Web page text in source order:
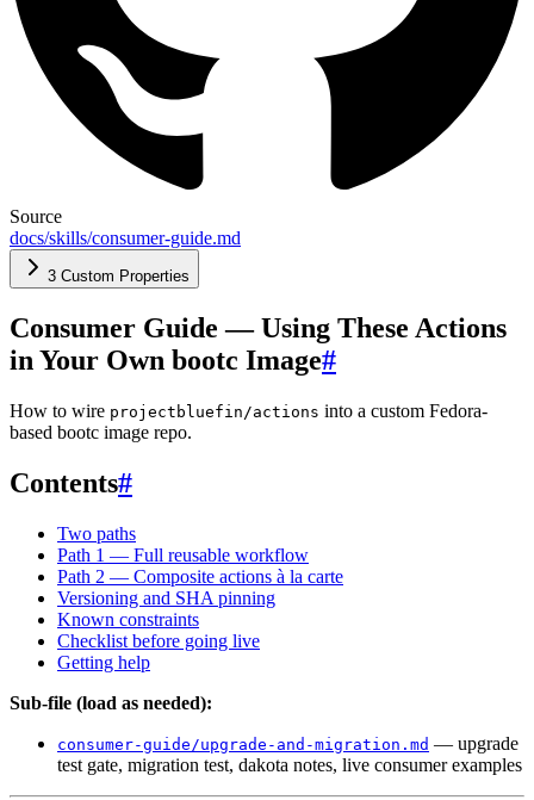
Source
docs/skills/consumer-guide.md
3 Custom Properties
Consumer Guide — Using These Actions
in Your Own bootc Image#
How to wire projectbluefin/actions into a custom Fedora-
based bootc image repo.
Contents#
Two paths
Path 1 — Full reusable workflow
Path 2 — Composite actions à la carte
Versioning and SHA pinning
Known constraints
Checklist before going live
Getting help
Sub-file (load as needed):
consumer-guide/upgrade-and-migration.md — upgrade
test gate, migration test, dakota notes, live consumer examples